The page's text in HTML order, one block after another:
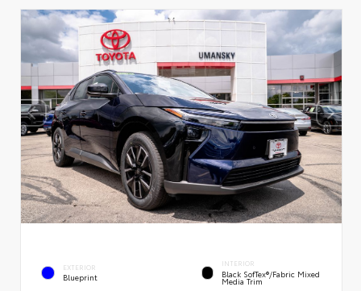
EXTERIOR
Blueprint
INTERIOR
Black SofTex®/fabric Mixed
Media Trim